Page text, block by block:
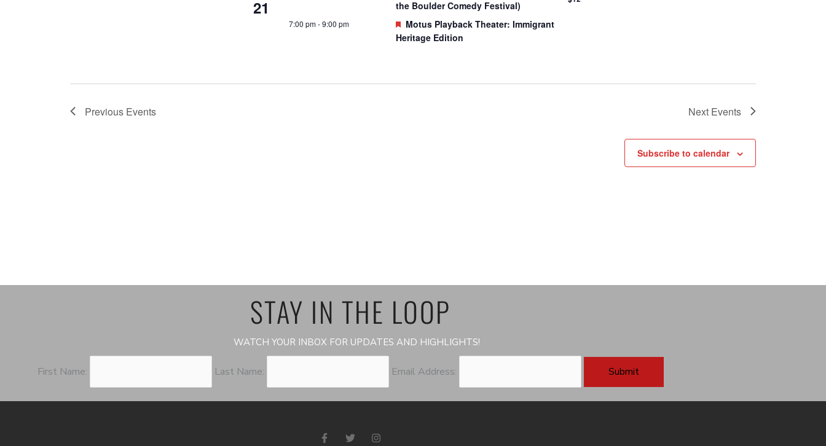
21
the Boulder Comedy Festival)
7:00 pm-9:00 pm Featured
Motus Playback Theater: Immigrant
Heritage Edition
Previous Events Next Events
Subscribe to calendar
STAY IN THE LOOP
WATCH YOUR INBOX FOR UPDATES AND HIGHLIGHTS!
First Name: Last Name: Email Address:
F T I